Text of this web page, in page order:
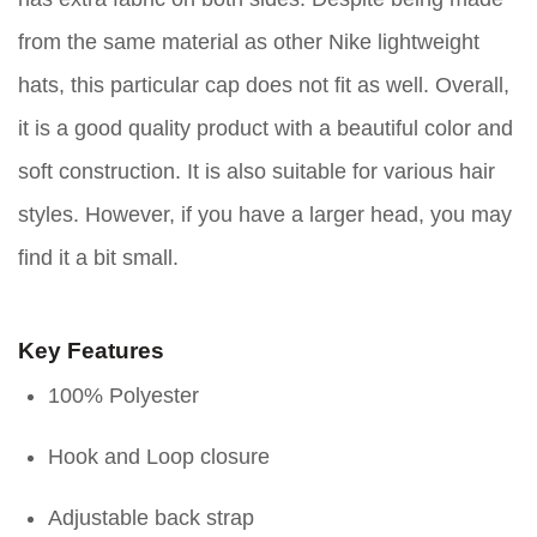
from the same material as other Nike lightweight
hats, this particular cap does not fit as well. Overall,
it is a good quality product with a beautiful color and
soft construction. It is also suitable for various hair
styles. However, if you have a larger head, you may
find it a bit small.
Key Features
100% Polyester
Hook and Loop closure
Adjustable back strap